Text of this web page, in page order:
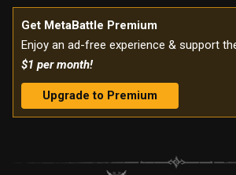
Get MetaBattle Premium
Enjoy an ad-free experience & support
$1 per month!
Upgrade to Premium